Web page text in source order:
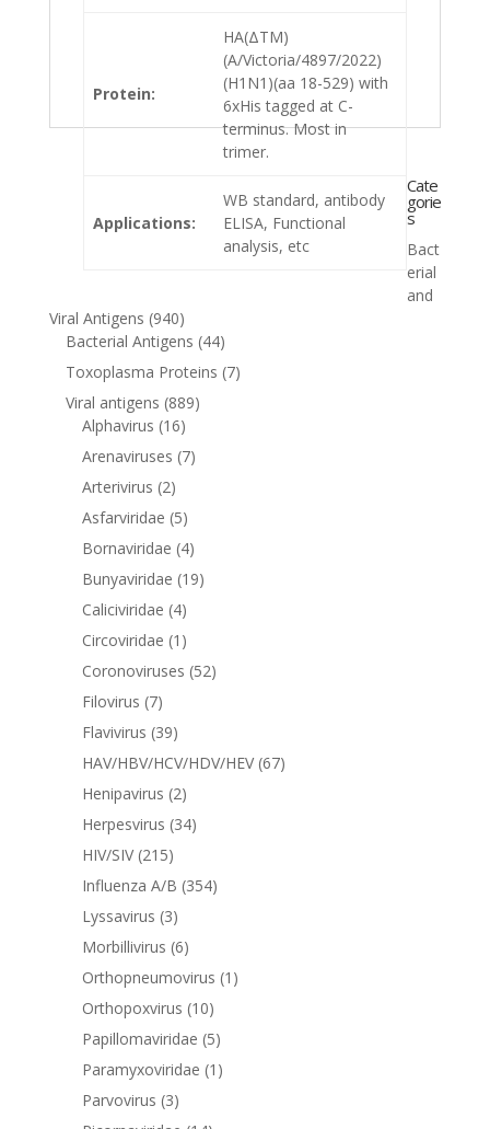
Protein:
HA(ΔTM)
(A/Victoria/4897/2022)
(H1N1)(aa 18-529) with
6xHis tagged at C-
terminus. Most in
trimer.
Applications:
WB standard, antibody
ELISA, Functional
analysis, etc
Cate
gorie
s
Bact
erial
and
Viral Antigens (940)
Bacterial Antigens (44)
Toxoplasma Proteins (7)
Viral antigens (889)
Alphavirus (16)
Arenaviruses (7)
Arterivirus (2)
Asfarviridae (5)
Bornaviridae (4)
Bunyaviridae (19)
Caliciviridae (4)
Circoviridae (1)
Coronoviruses (52)
Filovirus (7)
Flavivirus (39)
HAV/HBV/HCV/HDV/HEV (67)
Henipavirus (2)
Herpesvirus (34)
HIV/SIV (215)
Influenza A/B (354)
Lyssavirus (3)
Morbillivirus (6)
Orthopneumovirus (1)
Orthopoxvirus (10)
Papillomaviridae (5)
Paramyxoviridae (1)
Parvovirus (3)